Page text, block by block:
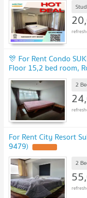
🎊 For Rent Condo
Floor 15,2 bed room,
2
For Rent City Resort
9479)
2